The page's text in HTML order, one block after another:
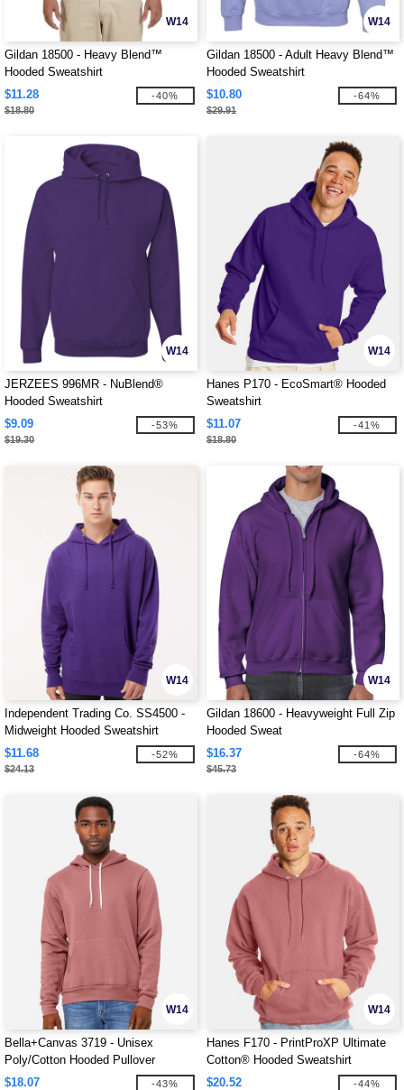
W14
Gildan 18500 - Heavy Blend™
Hooded Sweatshirt
$11.28
$18.80
-40%
W14
Gildan 18500 - Adult Heavy Blend™
Hooded Sweatshirt
$10.80
$29.91
-64%
W14
JERZEES 996MR - NuBlend®
Hooded Sweatshirt
$9.09
$19.30
-53%
W14
Hanes P170 - EcoSmart® Hooded
Sweatshirt
$11.07
$18.80
-41%
W14
Independent Trading Co. SS4500 -
Midweight Hooded Sweatshirt
$11.68
$24.13
-52%
W14
Gildan 18600 - Heavyweight Full Zip
Hooded Sweat
$16.37
$45.73
-64%
W14
Bella+Canvas 3719 - Unisex
Poly/Cotton Hooded Pullover
Sweatshirt
$18.07 -43%
W14
Hanes F170 - PrintProXP Ultimate
Cotton® Hooded Sweatshirt
$20.52
-44%